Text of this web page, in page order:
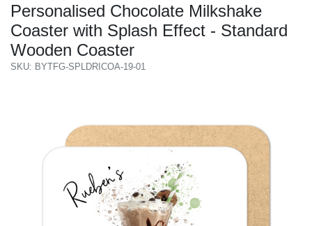
Personalised Chocolate Milkshake
Coaster with Splash Effect - Standard
Wooden Coaster
SKU: BYTFG-SPLDRICOA-19-01